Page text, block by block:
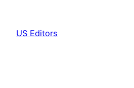
content
US Editors